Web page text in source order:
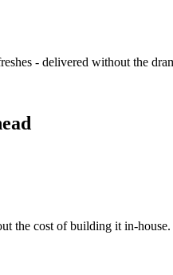
- delivered without the
the cost of building it in-house.